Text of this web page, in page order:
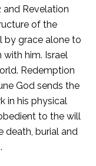
and Revelation
of the
by grace alone to
him. Israel
Redemption
God sends the
in his physical
to the will
death, burial and